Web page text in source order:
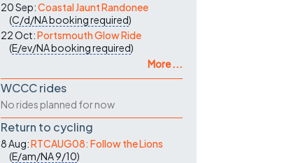
20 Sep:Coastal Jaunt Randonee
(C/d/NAbooking required)
22 Oct:Portsmouth Glow Ride
(E/ev/NAbooking required)
More ...
WCCC rides
No rides planned for now
Return to cycling
8 Aug:RTCAUG08: Follow the Lions
(E/am/NA9/10)